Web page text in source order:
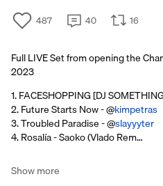
487 40 16
Full LIVE Set from opening the
2023
1. FACESHOPPING [DJ
2. Future Starts Now - @kimpetras
3. Troubled Paradise - @slayyyter
4. Rosalía - Saoko (Vlado Rem…
Show more